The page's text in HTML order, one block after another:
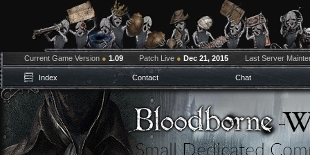
Current Game Version ● 1.09 Patch Live ● Dec 21, 2015 Last Server
Index Contact Chat